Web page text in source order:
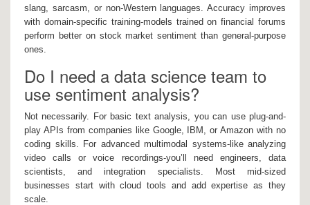
slang, sarcasm, or non-Western languages. Accuracy improves
with domain-specific training-models trained on financial forums
perform better on stock market sentiment than general-purpose
ones.
Do I need a data science team to
use sentiment analysis?
Not necessarily. For basic text analysis, you can use plug-and-
play APIs from companies like Google, IBM, or Amazon with no
coding skills. For advanced multimodal systems-like analyzing
video calls or voice recordings-you’ll need engineers, data
scientists, and integration specialists. Most mid-sized
businesses start with cloud tools and add expertise as they
scale.